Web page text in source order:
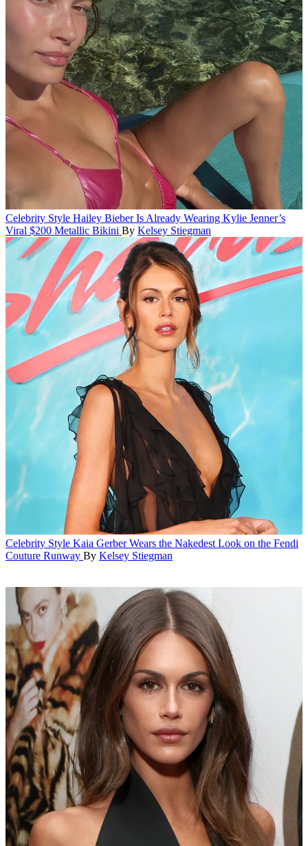
Celebrity Style Hailey Bieber Is Already Wearing Kylie Jenner’s
Viral $200 Metallic Bikini By Kelsey Stiegman
Celebrity Style Kaia Gerber Wears the Nakedest Look on the Fendi
Couture Runway By Kelsey Stiegman